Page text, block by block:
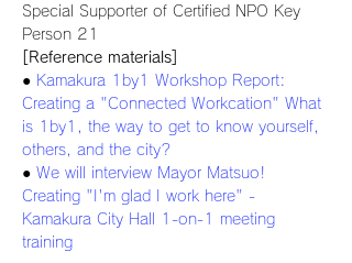
Special Supporter of Certified NPO Key
Person 21
[Reference materials]
● Kamakura 1by1 Workshop Report:
Creating a "Connected Workcation" What
is 1by1, the way to get to know yourself,
others, and the city?
● We will interview Mayor Matsuo!
Creating "I'm glad I work here" -
Kamakura City Hall 1-on-1 meeting
training